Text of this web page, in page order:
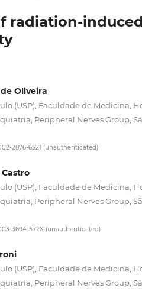
radiation-
Oliveira
(USP), Faculdade de Medicina,
Peripheral Nerves Group,
2876-6521 (unauthenticated)
(USP), Faculdade de Medicina,
Peripheral Nerves Group,
3694-572X (unauthenticated)
(USP), Faculdade de Medicina,
Peripheral Nerves Group,